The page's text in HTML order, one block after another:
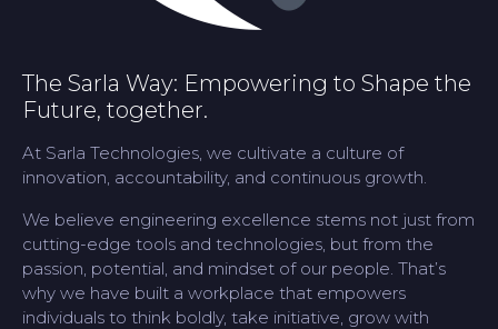
The Sarla Way: Empowering to Shape the
Future, together.
At Sarla Technologies, we cultivate a culture of
innovation, accountability, and continuous growth.
We believe engineering excellence stems not just from
cutting-edge tools and technologies, but from the
passion, potential, and mindset of our people. That’s
why we have built a workplace that empowers
individuals to think boldly, take initiative, grow with